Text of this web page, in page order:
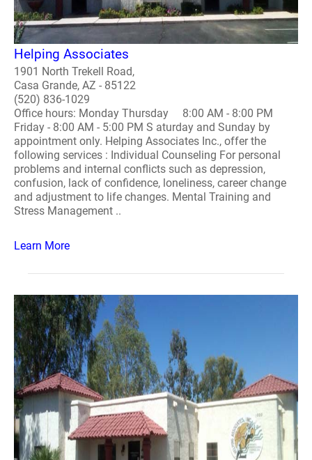
Helping Associates
1901 North Trekell Road,
Casa Grande, AZ - 85122
(520) 836-1029
Office hours: Monday Thursday 8:00 AM - 8:00 PM
Friday - 8:00 AM - 5:00 PM S aturday and Sunday by
appointment only. Helping Associates Inc., offer the
following services : Individual Counseling For personal
problems and internal conflicts such as depression,
confusion, lack of confidence, loneliness, career change
and adjustment to life changes. Mental Training and
Stress Management ..
Learn More